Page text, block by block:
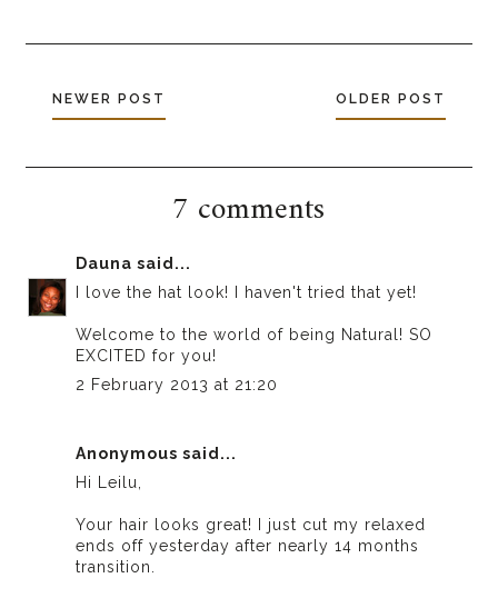
NEWER POST OLDER POST
7 comments
Dauna said...
I love the hat look! I haven't tried that yet!
Welcome to the world of being Natural! SO
EXCITED for you!
2 February 2013 at 21:20
Anonymous said...
Hi Leilu,
Your hair looks great! I just cut my relaxed
ends off yesterday after nearly 14 months
transition.